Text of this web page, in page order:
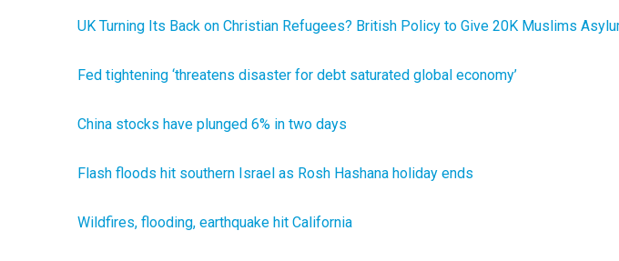
UK Turning Its Back on Christian Refugees? British Policy to Give 20K Muslims
Fed tightening ‘threatens disaster for debt saturated global economy’
China stocks have plunged 6% in two days
Flash floods hit southern Israel as Rosh Hashana holiday ends
Wildfires, flooding, earthquake hit California